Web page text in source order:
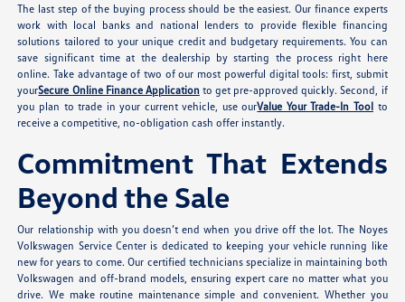
The last step of the buying process should be the easiest. Our finance experts
work with local banks and national lenders to provide flexible financing
solutions tailored to your unique credit and budgetary requirements. You can
save significant time at the dealership by starting the process right here
online. Take advantage of two of our most powerful digital tools: first, submit
yourSecure Online Finance Applicationto get pre-approved quickly. Second, if
you plan to trade in your current vehicle, use ourValue Your Trade-In Toolto
receive a competitive, no-obligation cash offer instantly.
Commitment That Extends
Beyond the Sale
Our relationship with you doesn’t end when you drive off the lot. The Noyes
Volkswagen Service Center is dedicated to keeping your vehicle running like
new for years to come. Our certified technicians specialize in maintaining both
Volkswagen and off-brand models, ensuring expert care no matter what you
drive. We make routine maintenance simple and convenient. Whether you